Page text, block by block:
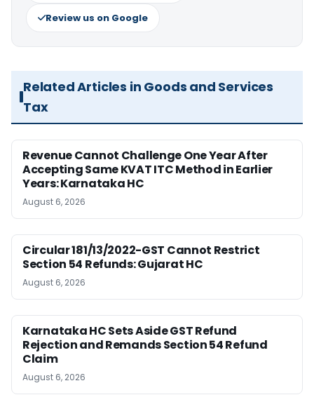
Review us on Google
Related Articles in Goods and Services
Tax
Revenue Cannot Challenge One Year After
Accepting Same KVAT ITC Method in Earlier
Years: Karnataka HC
August 6, 2026
Circular 181/13/2022-GST Cannot Restrict
Section 54 Refunds: Gujarat HC
August 6, 2026
Karnataka HC Sets Aside GST Refund
Rejection and Remands Section 54 Refund
Claim
August 6, 2026